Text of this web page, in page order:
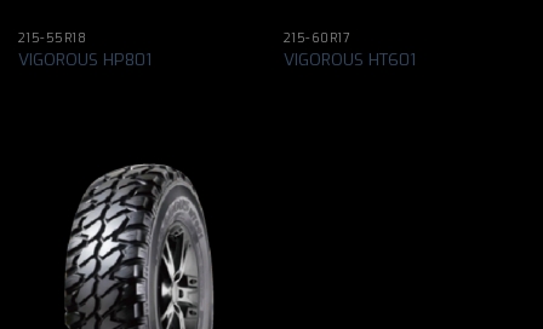
215-55R18
VIGOROUS HP801
215-60R17
VIGOROUS HT601